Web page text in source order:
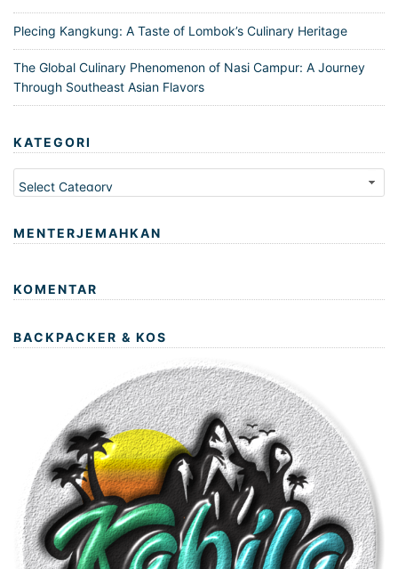
Plecing Kangkung: A Taste of Lombok’s Culinary Heritage
The Global Culinary Phenomenon of Nasi Campur: A Journey
Through Southeast Asian Flavors
KATEGORI
Kategori
MENTERJEMAHKAN
KOMENTAR
BACKPACKER & KOS